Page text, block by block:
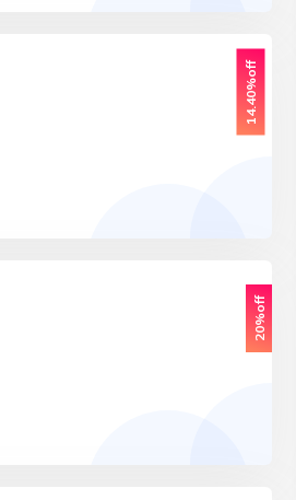
14.40%off
20%off